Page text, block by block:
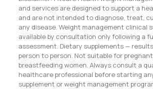
and services are designed to support a
and are not intended to diagnose, treat,
any disease. Weight management clinical
available by consultation only following a
assessment. Dietary supplements —
person to person. Not suitable for
breastfeeding women. Always consult a
healthcare professional before starting
supplement or weight management